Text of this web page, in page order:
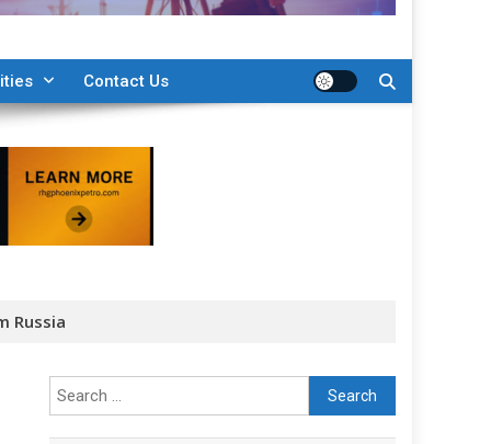
Contact Us
Russia